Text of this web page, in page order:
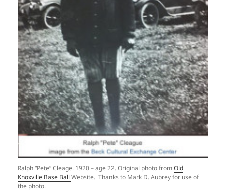
Ralph “Pete” Cleage. 1920 – age 22. Original photo fromOld
Knoxville Base Ball Website. Thanks to Mark D. Aubrey for use of
the photo.